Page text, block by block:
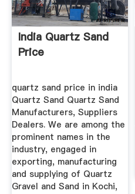
India Quartz Sand
Price
quartz sand price in india
Quartz Sand Quartz Sand
Manufacturers, Suppliers
Dealers. We are among the
prominent names in the
industry, engaged in
exporting, manufacturing
and supplying of Quartz
Gravel and Sand in Kochi,